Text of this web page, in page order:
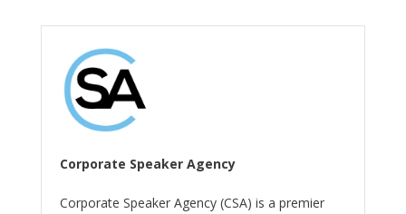
Corporate Speaker Agency
Corporate Speaker Agency (CSA) is a premier